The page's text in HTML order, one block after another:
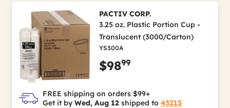
PACTIV CORP.
3.25 oz. Plastic Portion Cup -
Translucent (3000/Carton)
YS300A
$9899
FREE shipping on orders $99+
Get it by Wed, Aug 12 shipped to 43215